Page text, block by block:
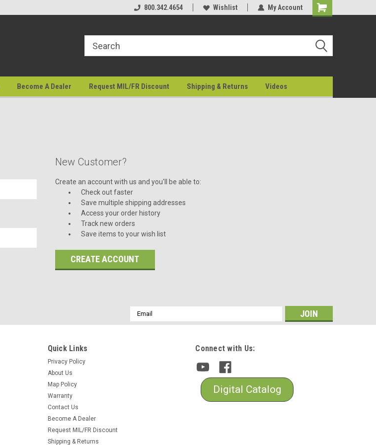
800.342.4654 Wishlist My Account
Become A Dealer Request MIL/FR Discount Shipping & Returns Videos
New Customer?
Create an account with us and you'll be able to:
Check out faster
Save multiple shipping addresses
Access your order history
Track new orders
Save items to your wish list
CREATE ACCOUNT
Email
Address
Quick Links
Privacy Policy
About Us
Map Policy
Warranty
Contact Us
Become A Dealer
Request MIL/FR Discount
Shipping & Returns
Connect with Us:
Digital Catalog